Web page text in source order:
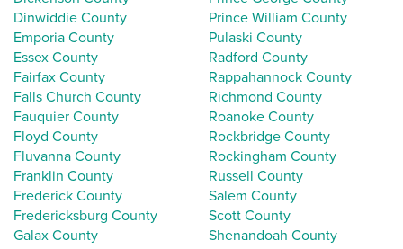
Dinwiddie County
Emporia County
Essex County
Fairfax County
Falls Church County
Fauquier County
Floyd County
Fluvanna County
Franklin County
Frederick County
Fredericksburg County
Galax County
Prince William County
Pulaski County
Radford County
Rappahannock County
Richmond County
Roanoke County
Rockbridge County
Rockingham County
Russell County
Salem County
Scott County
Shenandoah County